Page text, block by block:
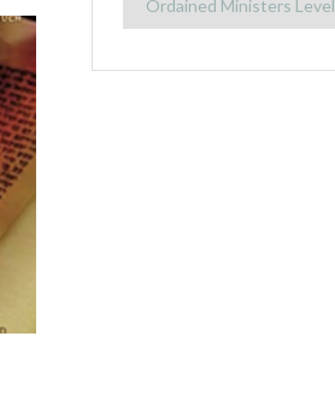
Ordained Ministers Level